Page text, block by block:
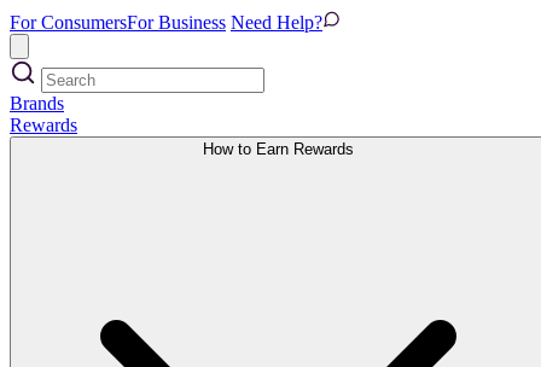
For ConsumersFor Business Need Help?
Brands
Rewards
How to Earn Rewards